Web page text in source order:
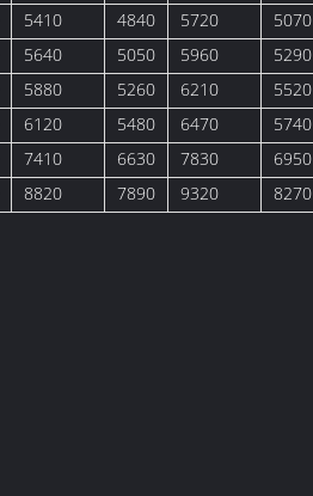
5410 4840 5720 5070
5640 5050 5960 5290
5880 5260 6210 5520
6120 5480 6470 5740
7410 6630 7830 6950
8820 7890 9320 8270